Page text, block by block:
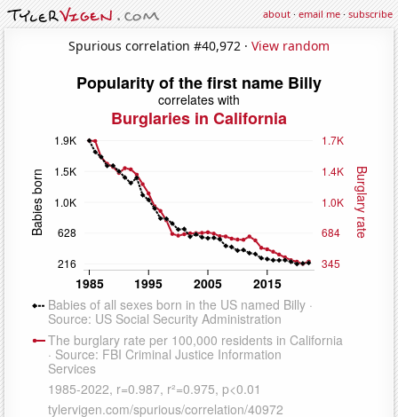
about·email me·subscribe
Spurious correlation #40,972 · View random